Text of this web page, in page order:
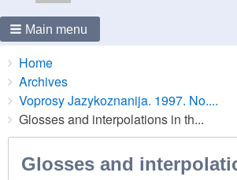
Main menu
Breadcrumbs
You
are
here:
Home
Archives
Voprosy Jazykoznanija. 1997. No....
Glosses and interpolations in th...
Glosses and